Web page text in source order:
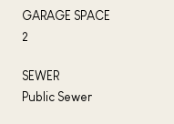
GARAGE SPACE
2
SEWER
Public Sewer